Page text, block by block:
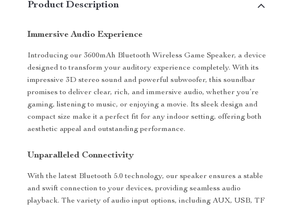
Product Description
Immersive Audio Experience
Introducing our 3600mAh Bluetooth Wireless Game Speaker, a device
designed to transform your auditory experience completely. With its
impressive 3D stereo sound and powerful subwoofer, this soundbar
promises to deliver clear, rich, and immersive audio, whether you’re
gaming, listening to music, or enjoying a movie. Its sleek design and
compact size make it a perfect fit for any indoor setting, offering both
aesthetic appeal and outstanding performance.
Unparalleled Connectivity
With the latest Bluetooth 5.0 technology, our speaker ensures a stable
and swift connection to your devices, providing seamless audio
playback. The variety of audio input options, including AUX, USB, TF